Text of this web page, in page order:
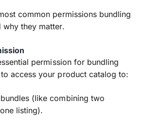
common permissions bundling
why they matter.
permission for bundling
access your product catalog to:
(like combining two
listing).